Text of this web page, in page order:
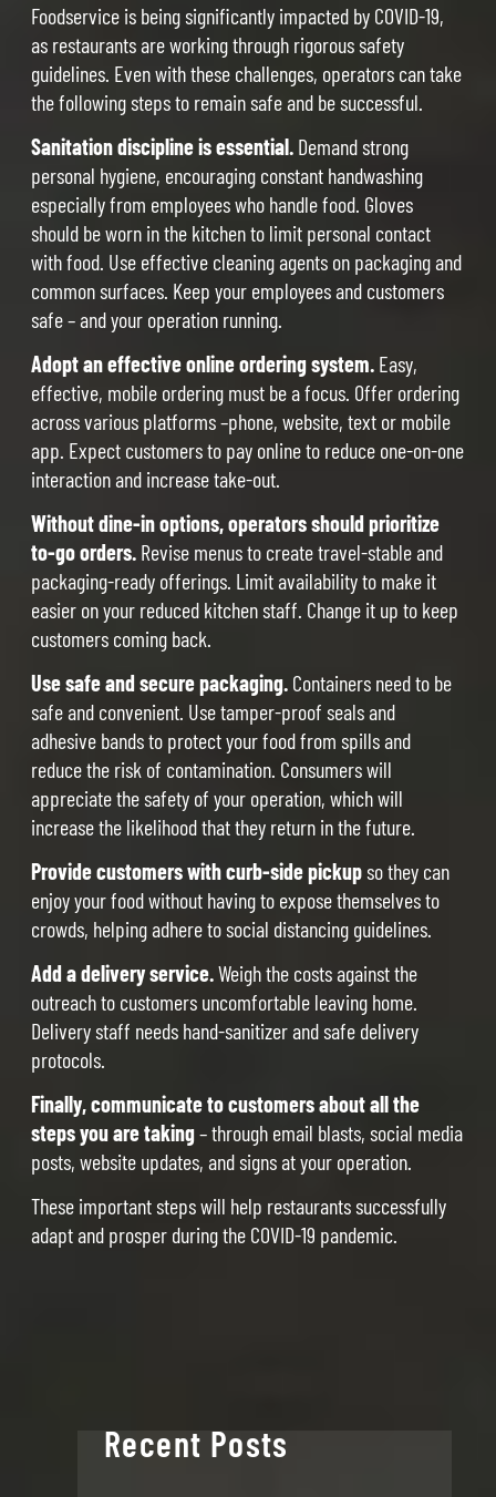
Foodservice is being significantly impacted by COVID-19,
as restaurants are working through rigorous safety
guidelines. Even with these challenges, operators can take
the following steps to remain safe and be successful.
Sanitation discipline is essential. Demand strong
personal hygiene, encouraging constant handwashing
especially from employees who handle food. Gloves
should be worn in the kitchen to limit personal contact
with food. Use effective cleaning agents on packaging and
common surfaces. Keep your employees and customers
safe – and your operation running.
Adopt an effective online ordering system. Easy,
effective, mobile ordering must be a focus. Offer ordering
across various platforms –phone, website, text or mobile
app. Expect customers to pay online to reduce one-on-one
interaction and increase take-out.
Without dine-in options, operators should prioritize
to-go orders. Revise menus to create travel-stable and
packaging-ready offerings. Limit availability to make it
easier on your reduced kitchen staff. Change it up to keep
customers coming back.
Use safe and secure packaging. Containers need to be
safe and convenient. Use tamper-proof seals and
adhesive bands to protect your food from spills and
reduce the risk of contamination. Consumers will
appreciate the safety of your operation, which will
increase the likelihood that they return in the future.
Provide customers with curb-side pickupso they can
enjoy your food without having to expose themselves to
crowds, helping adhere to social distancing guidelines.
Add a delivery service.Weigh the costs against the
outreach to customers uncomfortable leaving home.
Delivery staff needs hand-sanitizer and safe delivery
protocols.
Finally, communicate to customers about all the
steps you are taking– through email blasts, social media
posts, website updates, and signs at your operation.
These important steps will help restaurants successfully
adapt and prosper during the COVID-19 pandemic.
Recent Posts